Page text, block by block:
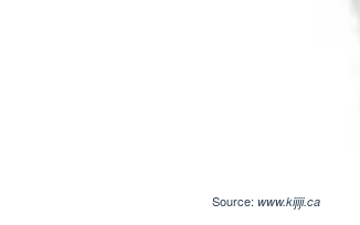
Source: www.kijiji.ca